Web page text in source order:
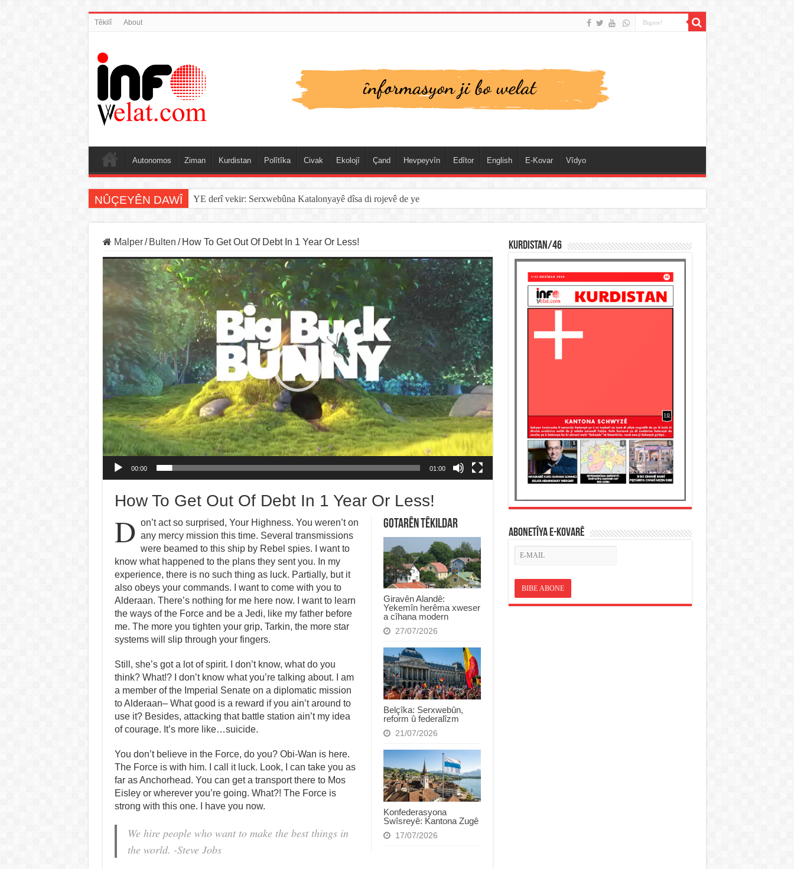
Têkilî About
Autonomos Ziman Kurdistan Polîtîka Civak Ekolojî Çand Hevpeyvîn Edîtor English E-Kovar Vîdyo
NÛÇEYÊN DAWÎ Sînorê di navbera Îspanya û Cebelîtariqê de hate rakirin
Malper / Bulten / How To Get Out Of Debt In 1 Year Or Less!
Video
00:00 01:00
How To Get Out Of Debt In 1 Year Or Less!
Gotarên Têkildar
Giravên Alandê:
Yekemîn herêma xweser
a cîhana modern
27/07/2026
Belçîka: Serxwebûn,
reform û federalîzm
21/07/2026
Konfederasyona
Swîsreyê: Kantona Zugê
17/07/2026
D on’t act so surprised, Your Highness. You weren’t on
any mercy mission this time. Several transmissions
were beamed to this ship by Rebel spies. I want to
know what happened to the plans they sent you. In my
experience, there is no such thing as luck. Partially, but it
also obeys your commands. I want to come with you to
Alderaan. There’s nothing for me here now. I want to learn
the ways of the Force and be a Jedi, like my father before
me. The more you tighten your grip, Tarkin, the more star
systems will slip through your fingers.
Still, she’s got a lot of spirit. I don’t know, what do you
think? What!? I don’t know what you’re talking about. I am
a member of the Imperial Senate on a diplomatic mission
to Alderaan– What good is a reward if you ain’t around to
use it? Besides, attacking that battle station ain’t my idea
of courage. It’s more like…suicide.
You don’t believe in the Force, do you? Obi-Wan is here.
The Force is with him. I call it luck. Look, I can take you as
far as Anchorhead. You can get a transport there to Mos
Eisley or wherever you’re going. What?! The Force is
strong with this one. I have you now.
We hire people who want to make the best things in
the world. -Steve Jobs
KURDISTAN/46
ABONETÎYA E-KOVARÊ